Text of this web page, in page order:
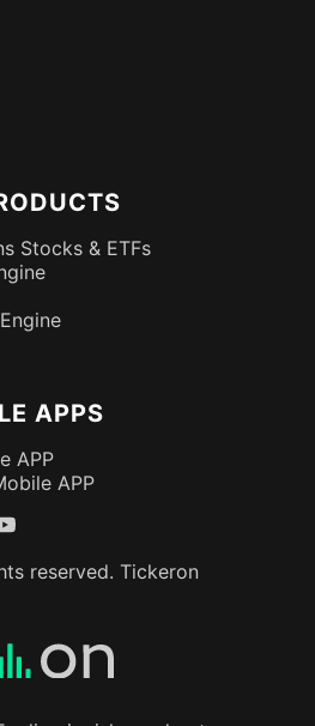
Stocks & ETFs
APPS
APP
APP
reserved. Tickeron